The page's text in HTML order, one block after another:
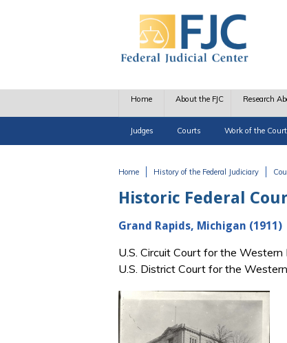
Home About the FJC Research
Judges Courts Work of the
Home History of the Federal Judiciary
Historic Federal
Grand Rapids, Michigan (1911)
U.S. Circuit Court for the
U.S. District Court for the